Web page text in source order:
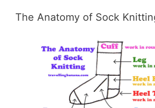
The Anatomy of Sock